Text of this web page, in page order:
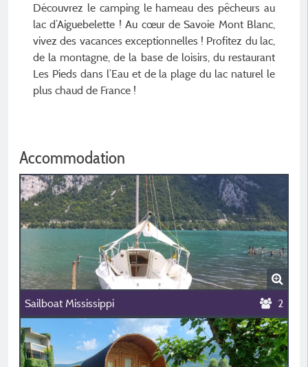
Découvrez le camping le hameau des pêcheurs au
lac d’Aiguebelette ! Au cœur de Savoie Mont Blanc,
vivez des vacances exceptionnelles ! Profitez du lac,
de la montagne, de la base de loisirs, du restaurant
Les Pieds dans l’Eau et de la plage du lac naturel le
plus chaud de France !
Accommodation
Sailboat Mississippi 2